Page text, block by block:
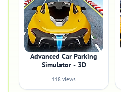
Advanced Car Parking
Simulator - 3D
118 views